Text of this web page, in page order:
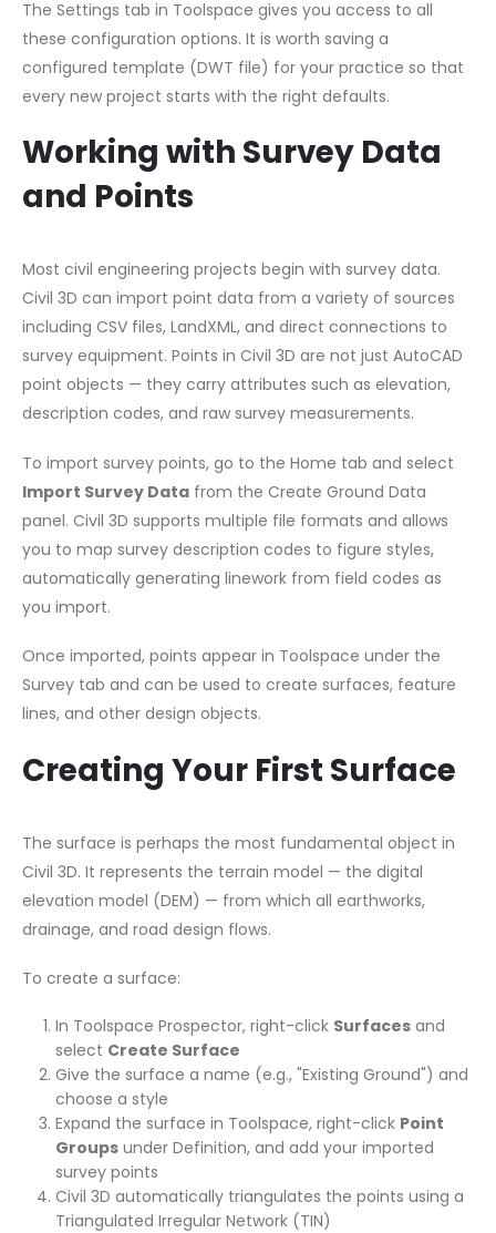
The Settings tab in Toolspace gives you access to all
these configuration options. It is worth saving a
configured template (DWT file) for your practice so that
every new project starts with the right defaults.
Working with Survey Data
and Points
Most civil engineering projects begin with survey data.
Civil 3D can import point data from a variety of sources
including CSV files, LandXML, and direct connections to
survey equipment. Points in Civil 3D are not just AutoCAD
point objects — they carry attributes such as elevation,
description codes, and raw survey measurements.
To import survey points, go to the Home tab and select
Import Survey Data from the Create Ground Data
panel. Civil 3D supports multiple file formats and allows
you to map survey description codes to figure styles,
automatically generating linework from field codes as
you import.
Once imported, points appear in Toolspace under the
Survey tab and can be used to create surfaces, feature
lines, and other design objects.
Creating Your First Surface
The surface is perhaps the most fundamental object in
Civil 3D. It represents the terrain model — the digital
elevation model (DEM) — from which all earthworks,
drainage, and road design flows.
To create a surface:
In Toolspace Prospector, right-click Surfacesand
select Create Surface
Give the surface a name (e.g., "Existing Ground") and
choose a style
Expand the surface in Toolspace, right-click Point
Groupsunder Definition, and add your imported
survey points
Civil 3D automatically triangulates the points using a
Triangulated Irregular Network (TIN)